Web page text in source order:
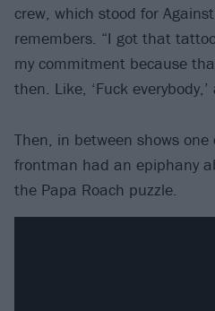
crew, which stood for
remembers. “I got that
my commitment because
then. Like, ‘Fuck
Then, in between shows
frontman had an epiphany
the Papa Roach puzzle.